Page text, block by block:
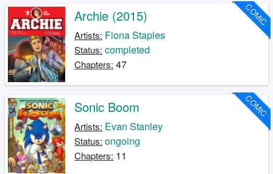
COMIC
Archie (2015)
Artists: Fiona Staples
Status: completed
Chapters: 47
COMIC
Sonic Boom
Artists: Evan Stanley
Status: ongoing
Chapters: 11